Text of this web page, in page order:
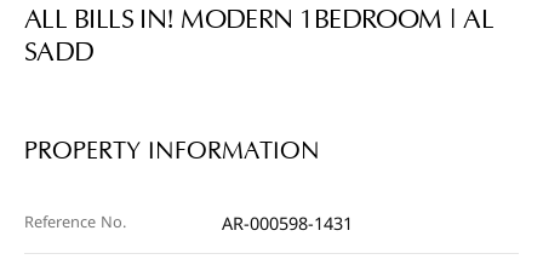
Gallery
ALL BILLS IN! MODERN 1BEDROOM | AL
SADD
PROPERTY INFORMATION
Reference No. AR-000598-1431